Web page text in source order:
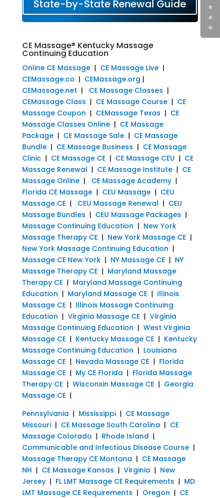
State-by-State Renewal Guide
CE Massage® Kentucky Massage
Continuing Education
Online CE Massage| CE Massage Live|
CEMassage.co | CEMassage.org |
CEMassage.net | CE Massage Classes |
CEMassage Class | CE Massage Course| CE
Massage Coupon | CEMassage Texas | CE
Massage Classes Online| CE Massage
Package| CE Massage Sale| CE Massage
Bundle| CE Massage Business | CE Massage
Clinic| CE Massage CE| CE Massage CEU | CE
Massage Renewal | CE Massage Institute| CE
Massage Online| CE Massage Academy|
Florida CE Massage| CEU Massage| CEU
Massage CE| CEU Massage Renewal | CEU
Massage Bundles | CEU Massage Packages |
Massage Continuing Education | New York
Massage Therapy CE| New York Massage CE|
New York Massage Continuing Education |
Massage CE New York| NY Massage CE| NY
Massage Therapy CE| Maryland Massage
Therapy CE| Maryland Massage Continuing
Education | Maryland Massage CE| Illinois
Massage CE| Illinois Massage Continuing
Education | Virginia Massage CE| Virginia
Massage Continuing Education | West Virginia
Massage CE| Kentucky Massage CE| Kentucky
Massage Continuing Education | Louisiana
Massage CE| Nevada Massage CE| Florida
Massage CE| My CE Florida | Florida Massage
Therapy CE| Wisconsin Massage CE| Georgia
Massage CE|
Pennsylvania | Mississippi| CE Massage
Missouri| CE Massage South Carolina | CE
Massage Colorado | Rhode Island |
Communicable and Infectious Disease Course|
Massage Therapy CE Montana | CE Massage
NH | CE Massage Kansas | Virginia | New
Jersey| FL LMT Massage CE Requirements | MD
LMT Massage CE Requirements | Oregon | CE